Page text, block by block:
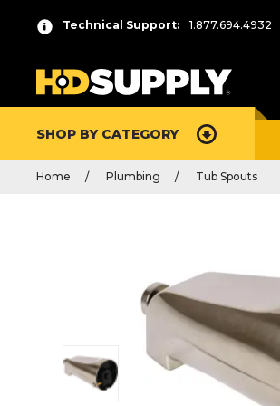
Technical Support: 1.877.694.4932
SHOP BY CATEGORY
Home Plumbing Tub Spouts